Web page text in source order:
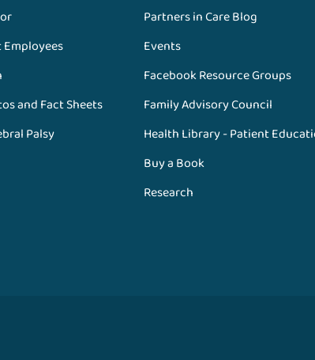
and Fact Sheets
Palsy
Partners in Care Blog
Events
Facebook Resource Groups
Family Advisory Council
Health Library - Patient
Buy a Book
Research